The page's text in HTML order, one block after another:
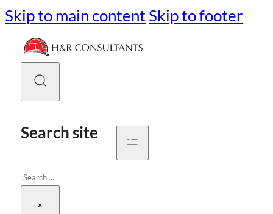
Skip to main content Skip to footer
Search site
Search
×